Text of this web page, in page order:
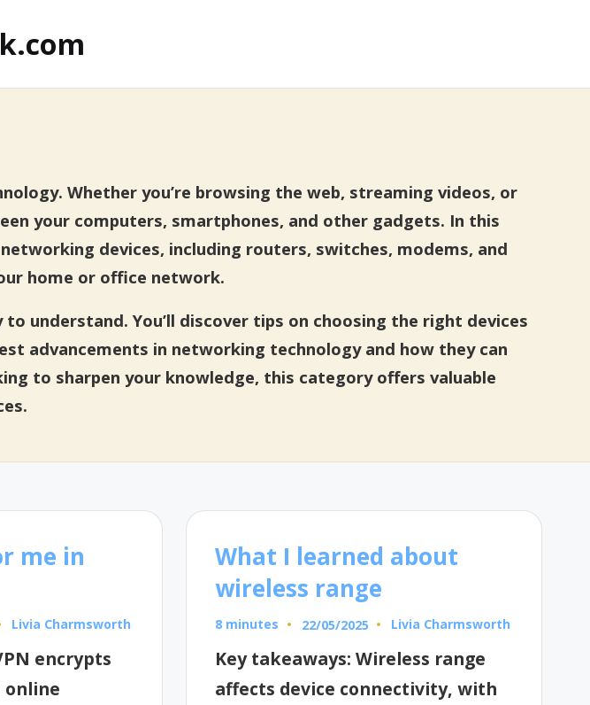
Whether you’re browsing the web, streaming videos, or
your computers, smartphones, and other gadgets. In this
devices, including routers, switches, modems, and
home or office network.
understand. You’ll discover tips on choosing the right devices
advancements in networking technology and how they can
to sharpen your knowledge, this category offers valuable
me in
Posted
Livia Charmsworth
encrypts
online
What I learned about
wireless range
8 minutes 22/05/2025
Posted
Livia Charmsworth
Key takeaways: Wireless range
affects device connectivity, with